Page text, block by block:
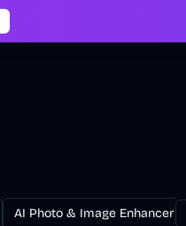
AI Photo & Image Enhancer